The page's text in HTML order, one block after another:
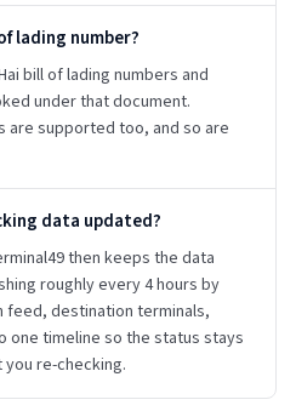
lading number?
bill of lading numbers and
under that document.
are supported too, and so are
data updated?
then keeps the data
roughly every 4 hours by
feed, destination terminals,
one timeline so the status stays
re-checking.